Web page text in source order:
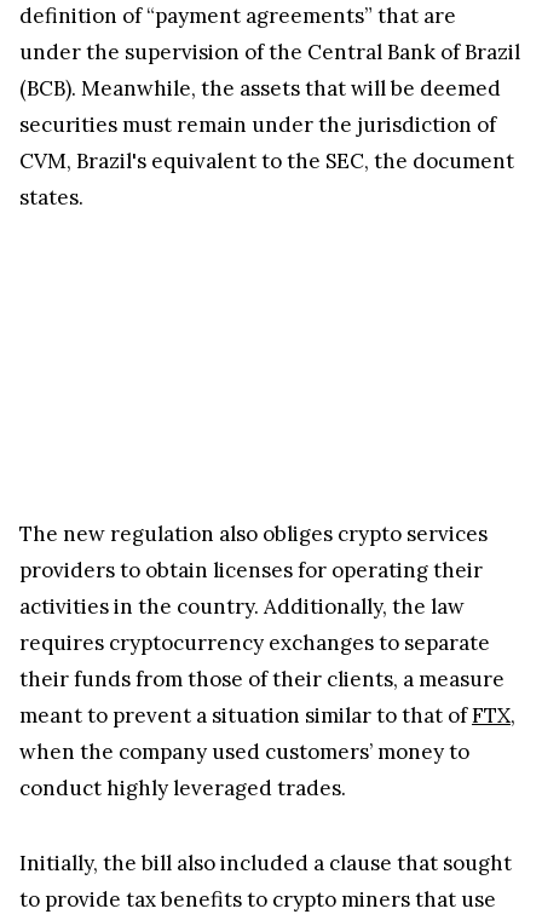
definition of “payment agreements” that are
under the supervision of the Central Bank of Brazil
(BCB). Meanwhile, the assets that will be deemed
securities must remain under the jurisdiction of
CVM, Brazil's equivalent to the SEC, the document
states.
The new regulation also obliges crypto services
providers to obtain licenses for operating their
activities in the country. Additionally, the law
requires cryptocurrency exchanges to separate
their funds from those of their clients, a measure
meant to prevent a situation similar to that ofFTX,
when the company used customers’ money to
conduct highly leveraged trades.
Initially, the bill also included a clause that sought
to provide tax benefits to crypto miners that use